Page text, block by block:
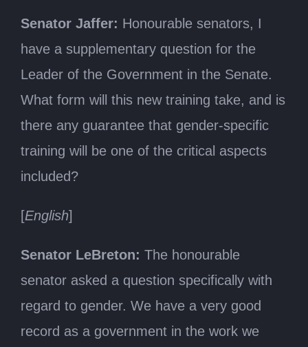
Senator Jaffer: Honourable senators, I
have a supplementary question for the
Leader of the Government in the Senate.
What form will this new training take, and is
there any guarantee that gender-specific
training will be one of the critical aspects
included?
[English]
Senator LeBreton: The honourable
senator asked a question specifically with
regard to gender. We have a very good
record as a government in the work we